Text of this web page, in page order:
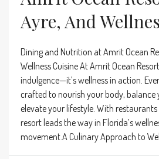
Ayre, And
Dining and Nutrition at Amrit Ocean
Wellness Cuisine At Amrit Ocean
indulgence—it’s wellness in action.
crafted to nourish your body, balance
elevate your lifestyle. With restaurants
resort leads the way in Florida’s
movement.A Culinary Approach to